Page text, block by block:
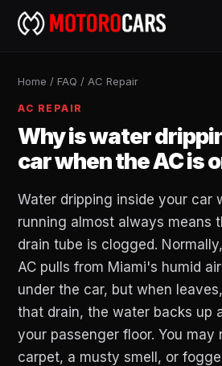
Home / FAQ / AC Repair
AC REPAIR
Why is water
car when the AC is
Water dripping inside your car
running almost always means
drain tube is clogged.
AC pulls from Miami's humid
under the car, but when
that drain, the water backs up
your passenger floor. You may
carpet, a musty smell, or